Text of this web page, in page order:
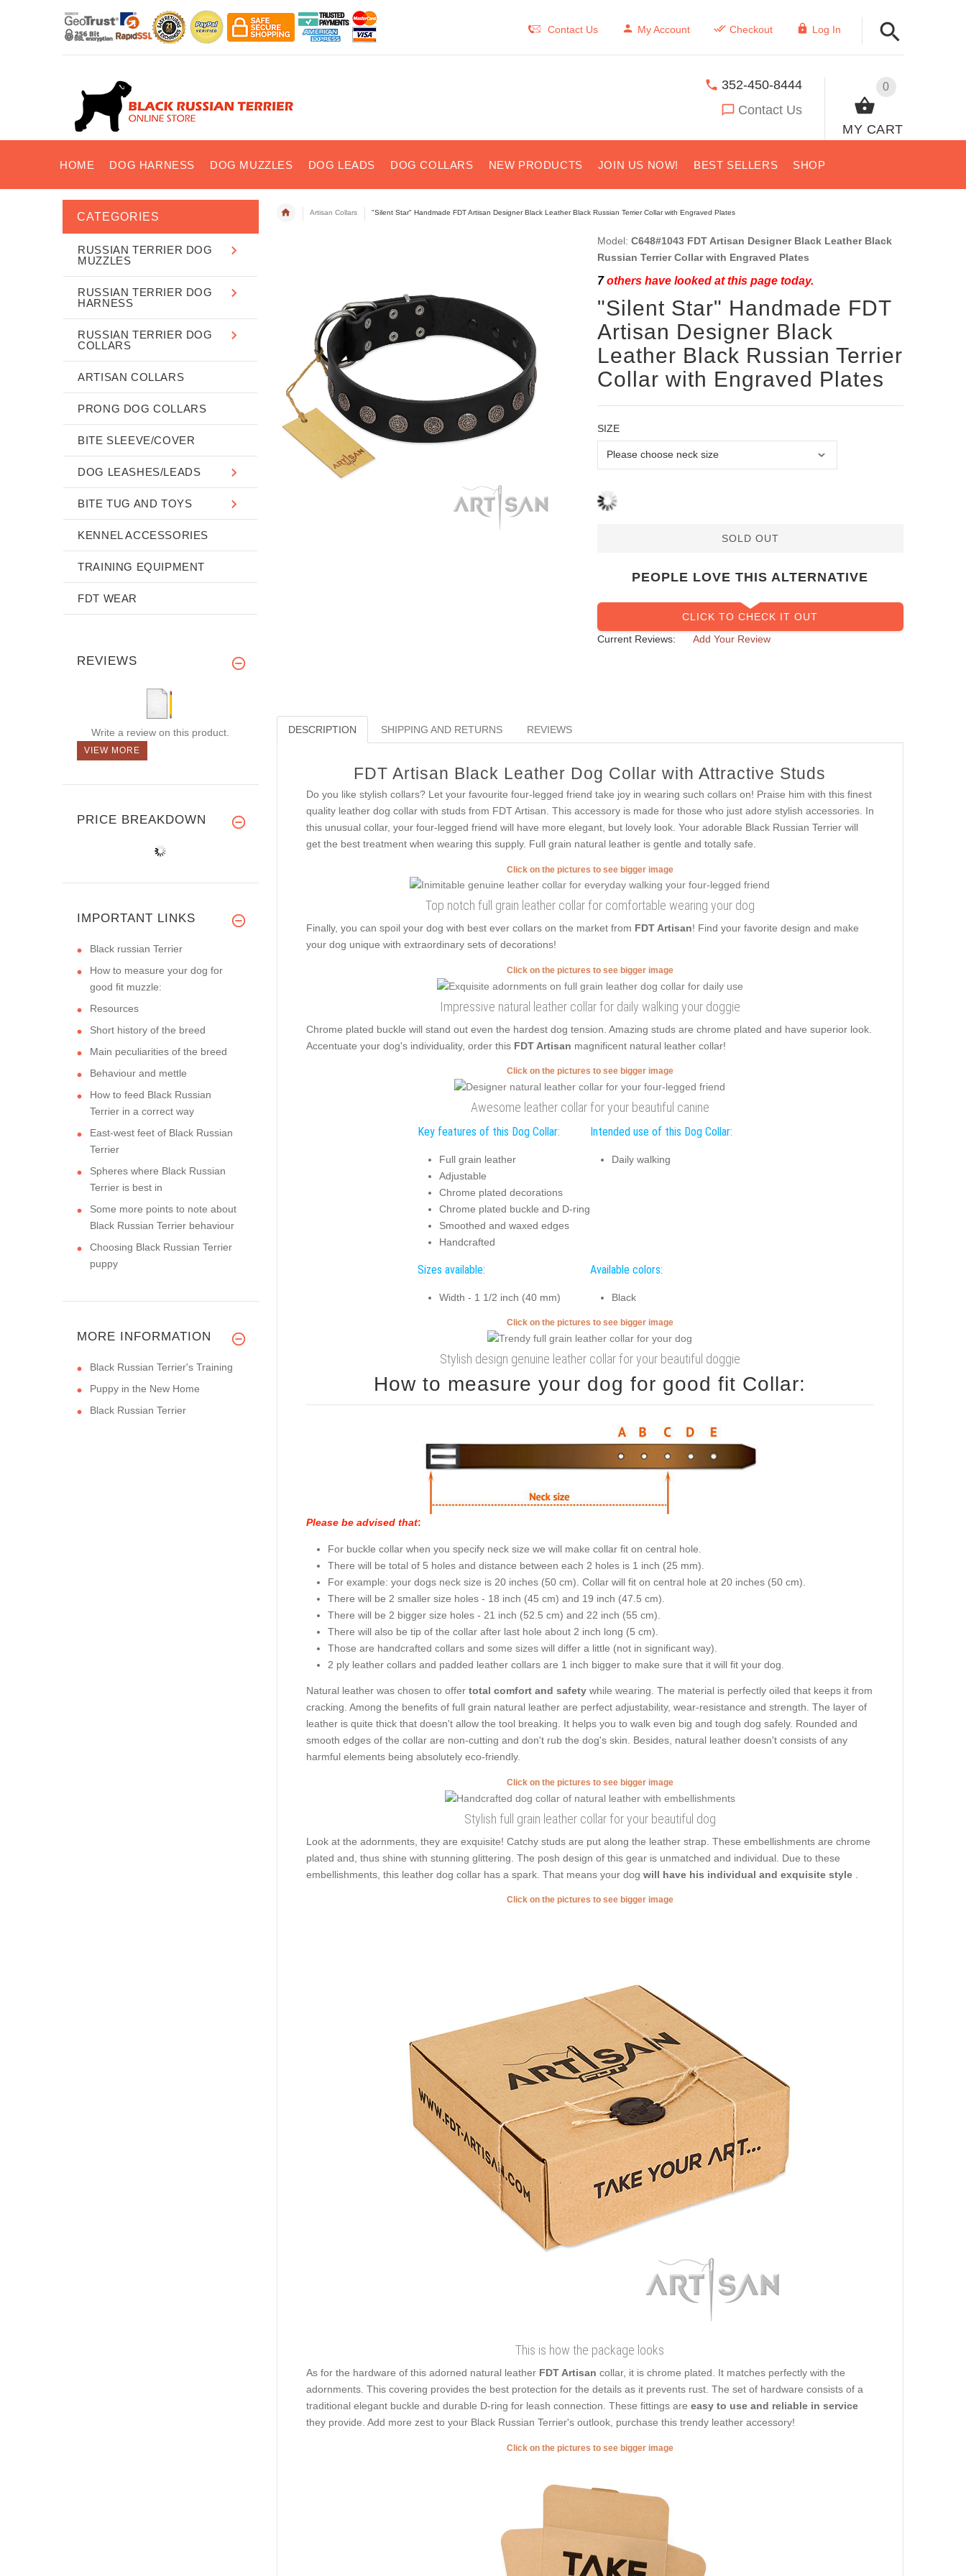
Contact Us My Account Checkout Log In
0
MY CART
352-450-8444
Contact Us
HOME DOG HARNESS DOG MUZZLES DOG LEADS DOG COLLARS NEW PRODUCTS JOIN US NOW! BEST SELLERS SHOP
Artisan Collars "Silent Star" Handmade FDT Artisan Designer Black Leather Black Russian Terrier Collar with Engraved Plates
Model: C648#1043 FDT Artisan Designer Black Leather Black
Russian Terrier Collar with Engraved Plates
7others have looked at this page today.
"Silent Star" Handmade FDT
Artisan Designer Black
Leather Black Russian Terrier
Collar with Engraved Plates
SIZE
SOLD OUT
PEOPLE LOVE THIS ALTERNATIVE
CLICK TO CHECK IT OUT
Current Reviews:
Add Your Review
DESCRIPTION SHIPPING AND RETURNS REVIEWS
FDT Artisan Black Leather Dog Collar with Attractive Studs
Do you like stylish collars? Let your favourite four-legged friend take joy in wearing such collars on! Praise him with this finest
quality leather dog collar with studs from FDT Artisan. This accessory is made for those who just adore stylish accessories. In
this unusual collar, your four-legged friend will have more elegant, but lovely look. Your adorable Black Russian Terrier will
get the best treatment when wearing this supply. Full grain natural leather is gentle and totally safe.
Click on the pictures to see bigger image
Top notch full grain leather collar for comfortable wearing your dog
Finally, you can spoil your dog with best ever collars on the market from FDT Artisan! Find your favorite design and make
your dog unique with extraordinary sets of decorations!
Click on the pictures to see bigger image
Impressive natural leather collar for daily walking your doggie
Chrome plated buckle will stand out even the hardest dog tension. Amazing studs are chrome plated and have superior look.
Accentuate your dog's individuality, order this FDT Artisan magnificent natural leather collar!
Click on the pictures to see bigger image
Awesome leather collar for your beautiful canine
Key features of this Dog Collar:
Full grain leather
Adjustable
Chrome plated decorations
Chrome plated buckle and D-ring
Smoothed and waxed edges
Handcrafted
Intended use of this Dog Collar:
Daily walking
Sizes available:
Width - 1 1/2 inch (40 mm)
Available colors:
Black
Click on the pictures to see bigger image
Stylish design genuine leather collar for your beautiful doggie
How to measure your dog for good fit Collar:
Please be advised that:
For buckle collar when you specify neck size we will make collar fit on central hole.
There will be total of 5 holes and distance between each 2 holes is 1 inch (25 mm).
For example: your dogs neck size is 20 inches (50 cm). Collar will fit on central hole at 20 inches (50 cm).
There will be 2 smaller size holes - 18 inch (45 cm) and 19 inch (47.5 cm).
There will be 2 bigger size holes - 21 inch (52.5 cm) and 22 inch (55 cm).
There will also be tip of the collar after last hole about 2 inch long (5 cm).
Those are handcrafted collars and some sizes will differ a little (not in significant way).
2 ply leather collars and padded leather collars are 1 inch bigger to make sure that it will fit your dog.
Natural leather was chosen to offer total comfort and safety while wearing. The material is perfectly oiled that keeps it from
cracking. Among the benefits of full grain natural leather are perfect adjustability, wear-resistance and strength. The layer of
leather is quite thick that doesn't allow the tool breaking. It helps you to walk even big and tough dog safely. Rounded and
smooth edges of the collar are non-cutting and don't rub the dog's skin. Besides, natural leather doesn't consists of any
harmful elements being absolutely eco-friendly.
Click on the pictures to see bigger image
Stylish full grain leather collar for your beautiful dog
Look at the adornments, they are exquisite! Catchy studs are put along the leather strap. These embellishments are chrome
plated and, thus shine with stunning glittering. The posh design of this gear is unmatched and individual. Due to these
embellishments, this leather dog collar has a spark. That means your dog will have his individual and exquisite style
Click on the pictures to see bigger image
This is how the package looks
As for the hardware of this adorned natural leather FDT Artisan collar, it is chrome plated. It matches perfectly with the
adornments. This covering provides the best protection for the details as it prevents rust. The set of hardware consists of a
traditional elegant buckle and durable D-ring for leash connection. These fittings are easy to use and reliable in service
they provide. Add more zest to your Black Russian Terrier's outlook, purchase this trendy leather accessory!
Click on the pictures to see bigger image
CATEGORIES
RUSSIAN TERRIER DOG
MUZZLES
RUSSIAN TERRIER DOG
HARNESS
RUSSIAN TERRIER DOG
COLLARS
ARTISAN COLLARS
PRONG DOG COLLARS
BITE SLEEVE/COVER
DOG LEASHES/LEADS
BITE TUG AND TOYS
KENNEL ACCESSORIES
TRAINING EQUIPMENT
FDT WEAR
REVIEWS
Write a review on this product.
VIEW MORE
PRICE BREAKDOWN
IMPORTANT LINKS
Black russian Terrier
How to measure your dog for
good fit muzzle:
Resources
Short history of the breed
Main peculiarities of the breed
Behaviour and mettle
How to feed Black Russian
Terrier in a correct way
East-west feet of Black Russian
Terrier
Spheres where Black Russian
Terrier is best in
Some more points to note about
Black Russian Terrier behaviour
Choosing Black Russian Terrier
puppy
MORE INFORMATION
Black Russian Terrier's Training
Puppy in the New Home
Black Russian Terrier